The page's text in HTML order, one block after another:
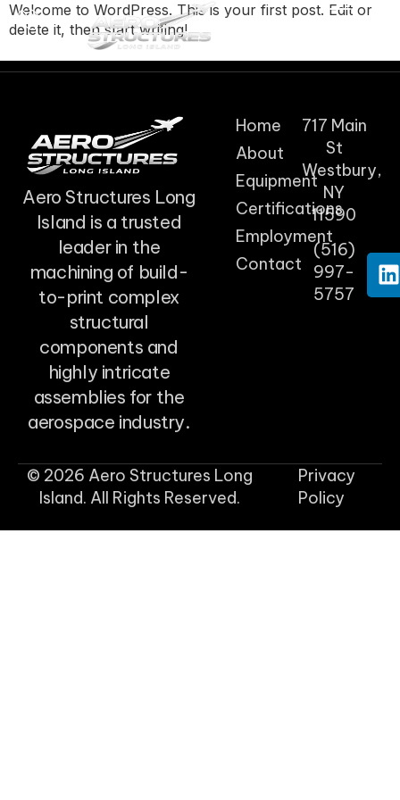
Welcome to WordPress. This is your first post. Edit or
delete it, then start writing!
Aero Structures Long
Island is a trusted
leader in the
machining of build-
to-print complex
structural
components and
highly intricate
assemblies for the
aerospace industry.
Home
About
Equipment
Certifications
Employment
Contact
717 Main
St
Westbury,
NY
11590
(516)
997-
5757
© 2026 Aero Structures Long
Island. All Rights Reserved.
Privacy
Policy